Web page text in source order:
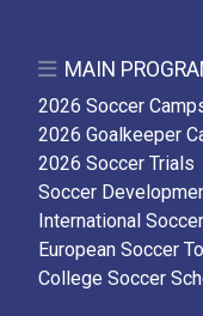
MAIN
2026 Soccer
2026 Goalkeeper
2026 Soccer Trials
Soccer
International
European Soccer
College Soccer